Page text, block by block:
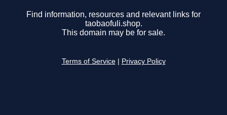
Find information, resources and relevant links for
taobaofuli.shop.
This domain may be for sale.
Terms of Service Privacy Policy